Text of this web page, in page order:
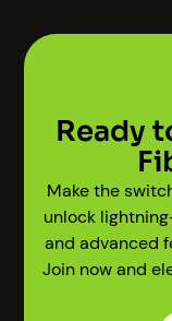
Ready
Make the
unlock
and advanced
Join now and